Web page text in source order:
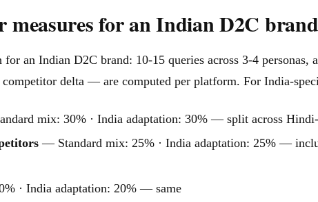
for an Indian D2C brand
for an Indian D2C brand: 10-15 queries across 3-4
delta — are computed per platform. For India-
mix: 30% · India adaptation: 30% — split across
— Standard mix: 25% · India adaptation: 25% —
· India adaptation: 20% — same